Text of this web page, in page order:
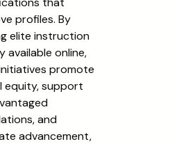
profiles. By
elite instruction
available online,
promote
equity, support
and
advancement,